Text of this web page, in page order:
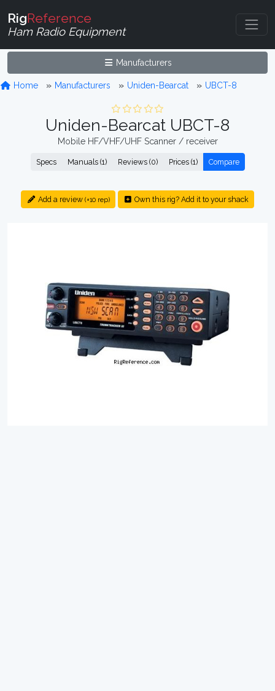
RigReference
Ham Radio Equipment
Manufacturers
Home Manufacturers Uniden-Bearcat UBCT-8
Uniden-Bearcat UBCT-8
Mobile HF/VHF/UHF Scanner / receiver
Specs Manuals (1) Reviews (0) Prices (1) Compare
Add a review (+10 rep) Own this rig? Add it to your shack